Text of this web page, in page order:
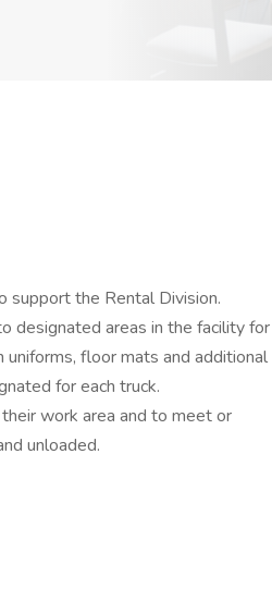
support the Rental Division.
designated areas in the facility for
floor mats and additional
for each truck.
work area and to meet or
unloaded.